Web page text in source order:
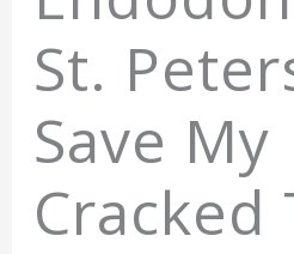
St.
Save My
Cracked